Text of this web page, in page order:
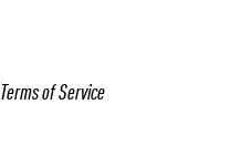
Terms of Service